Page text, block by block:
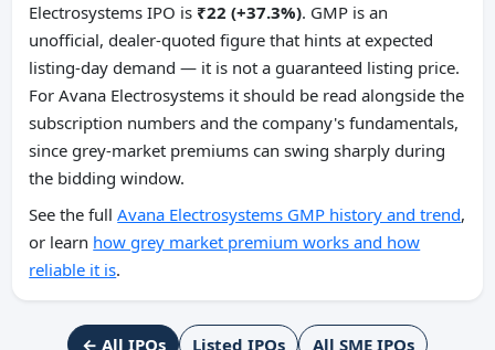
Electrosystems IPO is ₹22 (+37.3%). GMP is an
unofficial, dealer-quoted figure that hints at expected
listing-day demand — it is not a guaranteed listing price.
For Avana Electrosystems it should be read alongside the
subscription numbers and the company's fundamentals,
since grey-market premiums can swing sharply during
the bidding window.
See the fullAvana Electrosystems GMP history and trend,
or learn how grey market premium works and how
reliable it is.
← All IPOs Listed IPOs All SME IPOs